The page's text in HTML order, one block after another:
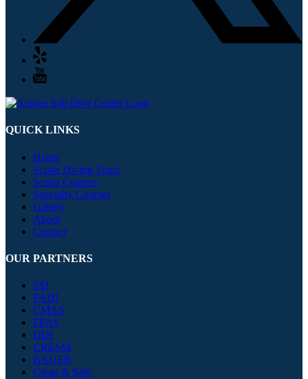
QUICK LINKS
Home
Scuba Diving Tours
Scuba Courses
Specialty Courses
Gallery
About
Contact
OUR PARTNERS
SSI
PADI
CMAS
FPAS
DDI
CRESSI
BAUER
Clean & Safe